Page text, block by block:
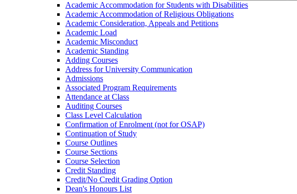
Academic Accommodation for Students with Disabilities
Academic Accommodation of Religious Obligations
Academic Consideration, Appeals and Petitions
Academic Load
Academic Misconduct
Academic Standing
Adding Courses
Address for University Communication
Admissions
Associated Program Requirements
Attendance at Class
Auditing Courses
Class Level Calculation
Confirmation of Enrolment (not for OSAP)
Continuation of Study
Course Outlines
Course Sections
Course Selection
Credit Standing
Credit/​No Credit Grading Option
Dean's Honours List